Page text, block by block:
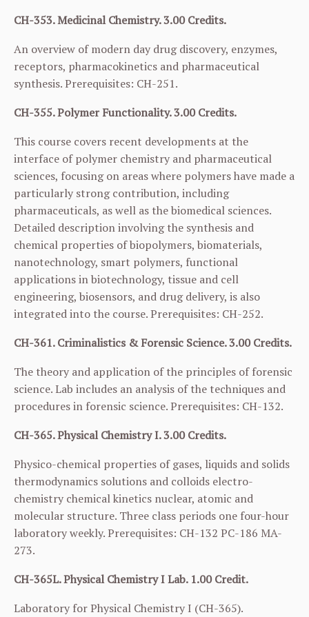
CH-353. Medicinal Chemistry. 3.00 Credits.
An overview of modern day drug discovery, enzymes,
receptors, pharmacokinetics and pharmaceutical
synthesis. Prerequisites: CH-251.
CH-355. Polymer Functionality. 3.00 Credits.
This course covers recent developments at the
interface of polymer chemistry and pharmaceutical
sciences, focusing on areas where polymers have made a
particularly strong contribution, including
pharmaceuticals, as well as the biomedical sciences.
Detailed description involving the synthesis and
chemical properties of biopolymers, biomaterials,
nanotechnology, smart polymers, functional
applications in biotechnology, tissue and cell
engineering, biosensors, and drug delivery, is also
integrated into the course. Prerequisites: CH-252.
CH-361. Criminalistics & Forensic Science. 3.00 Credits.
The theory and application of the principles of forensic
science. Lab includes an analysis of the techniques and
procedures in forensic science. Prerequisites: CH-132.
CH-365. Physical Chemistry I. 3.00 Credits.
Physico-chemical properties of gases, liquids and solids
thermodynamics solutions and colloids electro-
chemistry chemical kinetics nuclear, atomic and
molecular structure. Three class periods one four-hour
laboratory weekly. Prerequisites: CH-132 PC-186 MA-
273.
CH-365L. Physical Chemistry I Lab. 1.00 Credit.
Laboratory for Physical Chemistry I (CH-365).